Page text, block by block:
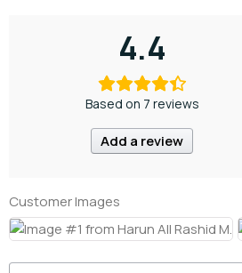
4.4
Based on 7 reviews
Add a review
Customer Images